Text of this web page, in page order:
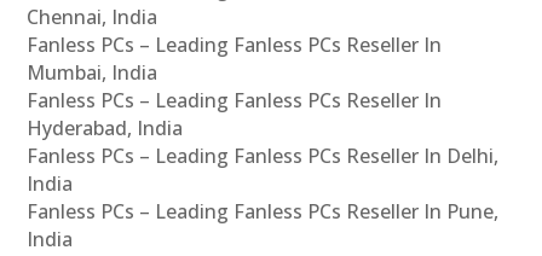
Chennai, India
Fanless PCs – Leading Fanless PCs Reseller In
Mumbai, India
Fanless PCs – Leading Fanless PCs Reseller In
Hyderabad, India
Fanless PCs – Leading Fanless PCs Reseller In Delhi,
India
Fanless PCs – Leading Fanless PCs Reseller In Pune,
India